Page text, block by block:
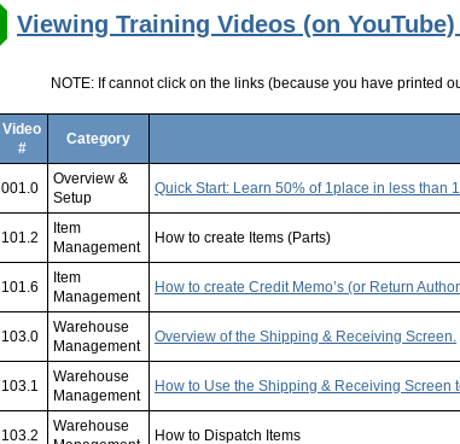
Viewing Training Videos (on YouTube)
NOTE: If cannot click on the links (because you have printed
Video
#
Category
001.0
Overview &
Setup
Quick Start: Learn 50% of 1place in less than
101.2
Item
Management
How to create Items (Parts)
101.6
Item
Management
How to create Credit Memo’s (or Return
103.0
Warehouse
Management
Overview of the Shipping & Receiving Screen.
103.1
Warehouse
Management
How to Use the Shipping & Receiving Screen
103.2
Warehouse
How to Dispatch Items